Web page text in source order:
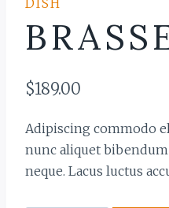
$189.00
Adipiscing commodo
nunc aliquet
neque. Lacus luctus